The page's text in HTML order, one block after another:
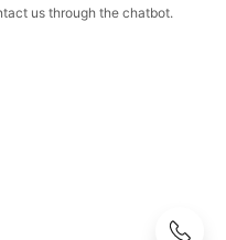
us through the chatbot.